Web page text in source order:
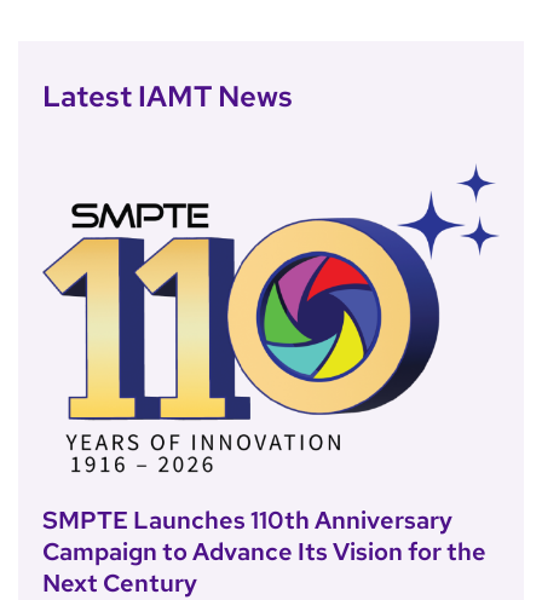
Latest IAMT News
SMPTE Launches 110th Anniversary
Campaign to Advance Its Vision for the
Next Century